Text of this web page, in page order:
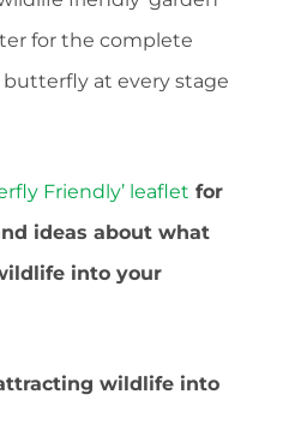
for the complete
butterfly at every stage
Friendly’ leaflet for
ideas about what
into your
wildlife into